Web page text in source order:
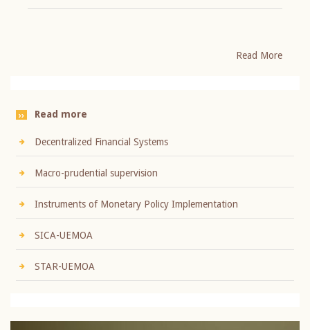
Read More
Read more
Decentralized Financial Systems
Macro-prudential supervision
Instruments of Monetary Policy Implementation
SICA-UEMOA
STAR-UEMOA